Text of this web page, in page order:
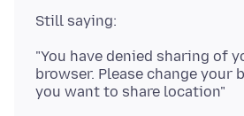
"You have denied sharing of
browser. Please change